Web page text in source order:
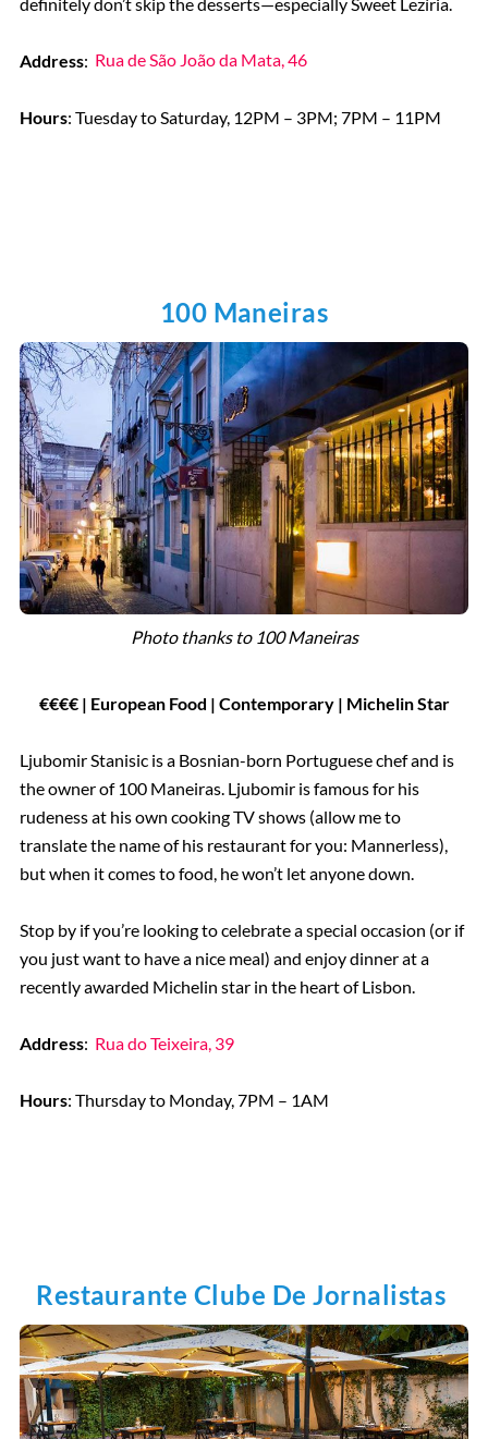
Address: Rua de São João da Mata, 46
Hours: Tuesday to Saturday, 12PM – 3PM; 7PM – 11PM
100 Maneiras
Photo thanks to 100 Maneiras
€€€€ | European Food | Contemporary | Michelin Star
Ljubomir Stanisic is a Bosnian-born Portuguese chef and is
the owner of 100 Maneiras. Ljubomir is famous for his
rudeness at his own cooking TV shows (allow me to
translate the name of his restaurant for you: Mannerless),
but when it comes to food, he won’t let anyone down.
Stop by if you’re looking to celebrate a special occasion (or if
you just want to have a nice meal) and enjoy dinner at a
recently awarded Michelin star in the heart of Lisbon.
Address: Rua do Teixeira, 39
Hours: Thursday to Monday, 7PM – 1AM
Restaurante Clube De Jornalistas